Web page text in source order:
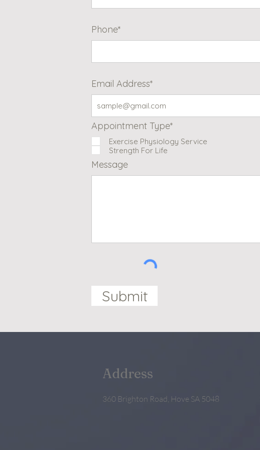
Phone*
Email Address*
Appointment Type*
Exercise Physiology Service
Strength For Life
Message
Submit
Address
360 Brighton Road, Hove SA 5048